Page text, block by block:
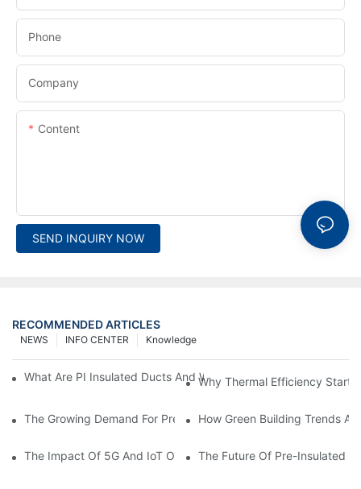
Phone
Company
Content
SEND INQUIRY NOW
RECOMMENDED ARTICLES
Knowledge
INFO CENTER
NEWS
What Are PI Insulated Ducts And Why Are They Revolutionizing
Why Thermal Efficiency Starts
The Growing Demand For Prefabricated Ductwork In
How Green Building Trends
The Impact Of 5G And IoT On Smart Ductwork Fabrication
The Future Of Pre-Insulated